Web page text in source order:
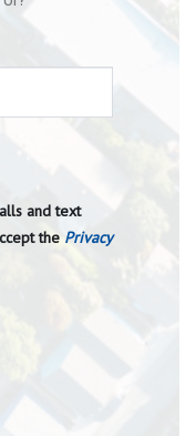
and text
the Privacy